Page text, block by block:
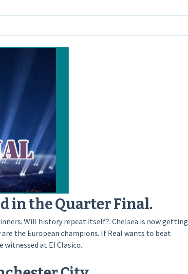
in the Quarter Final.
Will history repeat itself?. Chelsea is now getting
the European champions. If Real wants to beat
at EI Clasico.